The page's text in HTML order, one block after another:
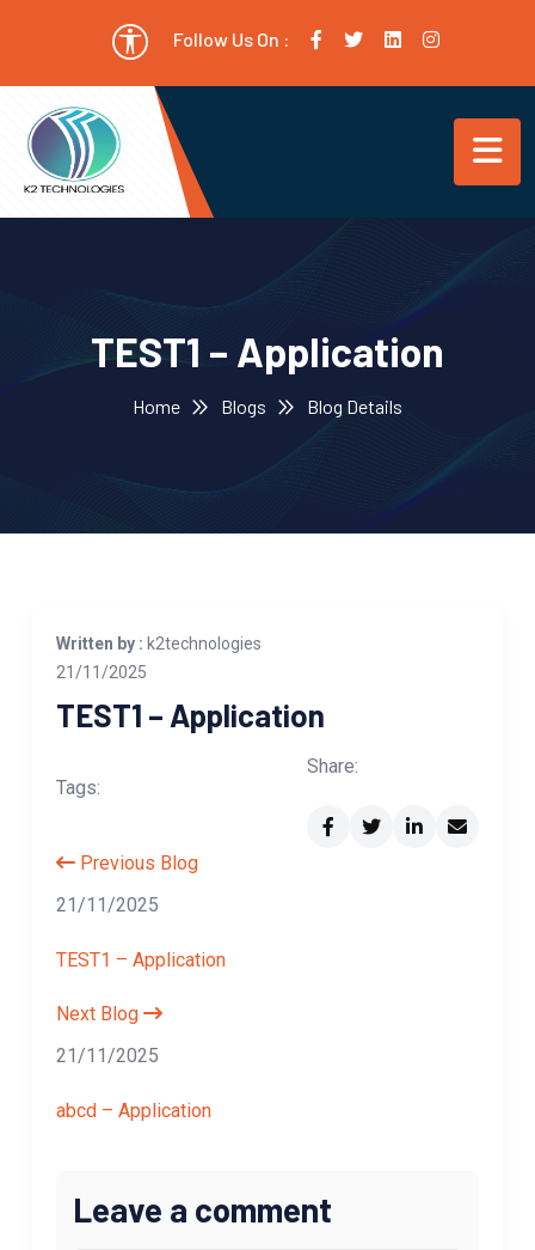
Follow Us On :
TEST1 – Application
Home Blogs Blog Details
Written by : k2technologies
21/11/2025
TEST1 – Application
Tags:
Share:
Previous Blog
21/11/2025
TEST1 – Application
Next Blog
21/11/2025
abcd – Application
Leave a comment